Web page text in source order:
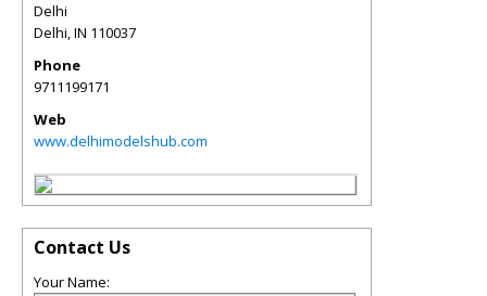
Delhi
Delhi,IN 110037
Phone
9711199171
Web
www.delhimodelshub.com
Contact Us
Your Name: